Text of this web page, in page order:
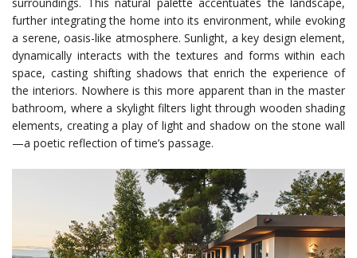
further integrating the home into its environment, while evoking
a serene, oasis-like atmosphere. Sunlight, a key design element,
dynamically interacts with the textures and forms within each
space, casting shifting shadows that enrich the experience of
the interiors. Nowhere is this more apparent than in the master
bathroom, where a skylight filters light through wooden shading
elements, creating a play of light and shadow on the stone wall
—a poetic reflection of time’s passage.